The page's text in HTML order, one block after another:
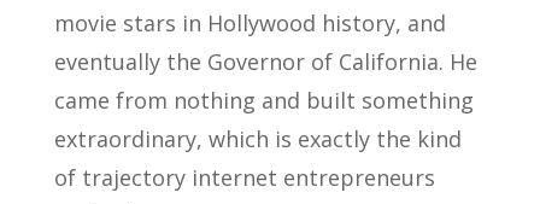
movie stars in Hollywood history, and
eventually the Governor of California. He
came from nothing and built something
extraordinary, which is exactly the kind
of trajectory internet entrepreneurs